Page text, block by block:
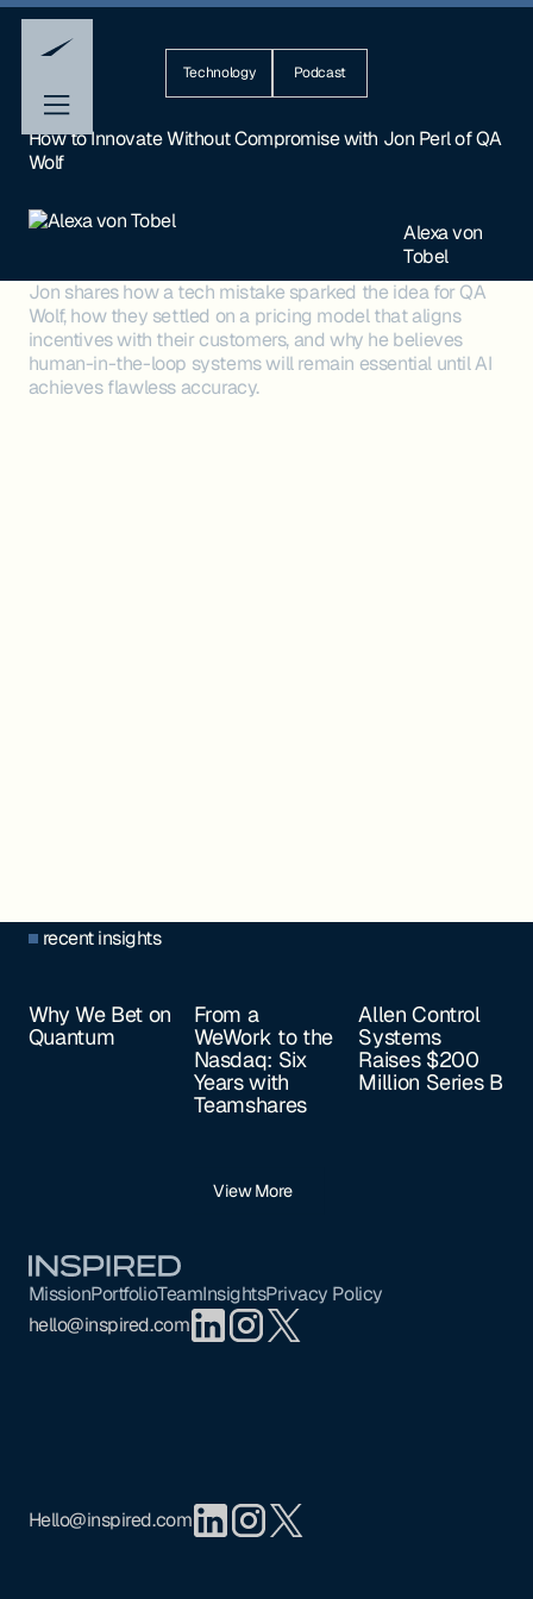
Technology Podcast
How to Innovate Without Compromise with Jon Perl of QA
Wolf
Alexa von
Tobel
Jon shares how a tech mistake sparked the idea for QA
Wolf, how they settled on a pricing model that aligns
incentives with their customers, and why he believes
human-in-the-loop systems will remain essential until AI
achieves flawless accuracy.
recent insights
Why We Bet on
Quantum
From a
WeWork to the
Nasdaq: Six
Years with
Teamshares
Allen Control
Systems
Raises $200
Million Series B
View More
MissionPortfolioTeamInsightsPrivacy Policy
hello@inspired.com
Hello@inspired.com